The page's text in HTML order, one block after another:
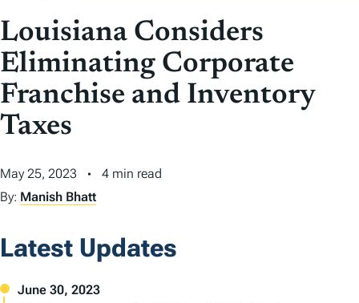
N
T
E
N
Louisiana Considers
Eliminating Corporate
Franchise and Inventory
Taxes
May 25, 2023
4 min read
By: Manish Bhatt
Latest Updates